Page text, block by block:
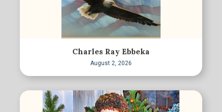
Charles Ray Ebbeka
August 2, 2026